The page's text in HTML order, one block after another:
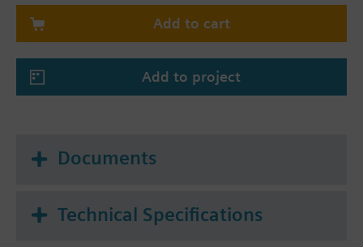
temperature water in closed circuits
Volumetric flow 60…1'200 l/h
Add to cart
Add to project
Documents
Technical Specifications